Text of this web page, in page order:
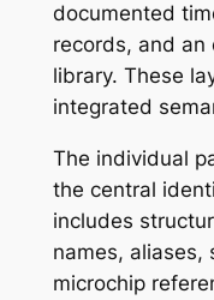
documented
records, and an
library. These
integrated
The individual
the central
includes
names, aliases,
microchip